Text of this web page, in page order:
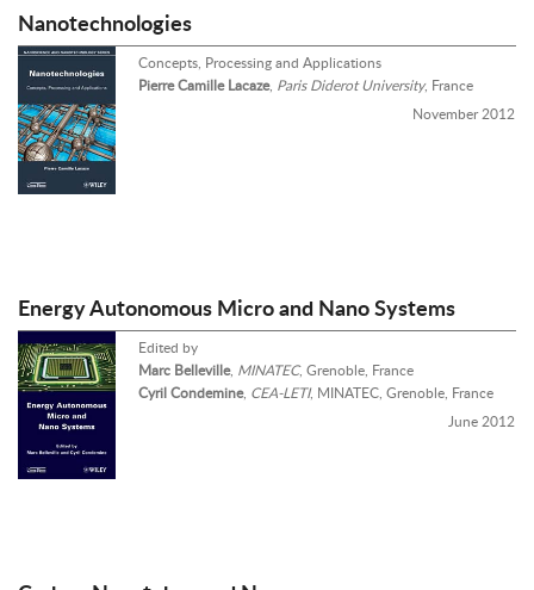
Nanotechnologies
Concepts, Processing and Applications
Pierre Camille Lacaze, Paris Diderot University, France
November 2012
Energy Autonomous Micro and Nano Systems
Edited by
Marc Belleville, MINATEC, Grenoble, France
Cyril Condemine, CEA-LETI, MINATEC, Grenoble, France
June 2012